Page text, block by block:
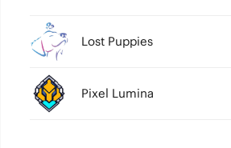
Lost Puppies
Pixel Lumina